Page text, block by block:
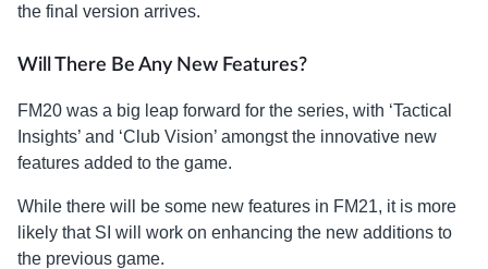
the final version arrives.
Will There Be Any New Features?
FM20 was a big leap forward for the series, with ‘Tactical
Insights’ and ‘Club Vision’ amongst the innovative new
features added to the game.
While there will be some new features in FM21, it is more
likely that SI will work on enhancing the new additions to
the previous game.